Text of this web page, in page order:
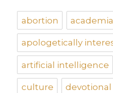
abortion academia
apologetically
artificial intelligence
culture devotional